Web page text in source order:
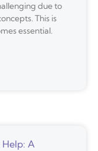
due to
This is
essential.
A